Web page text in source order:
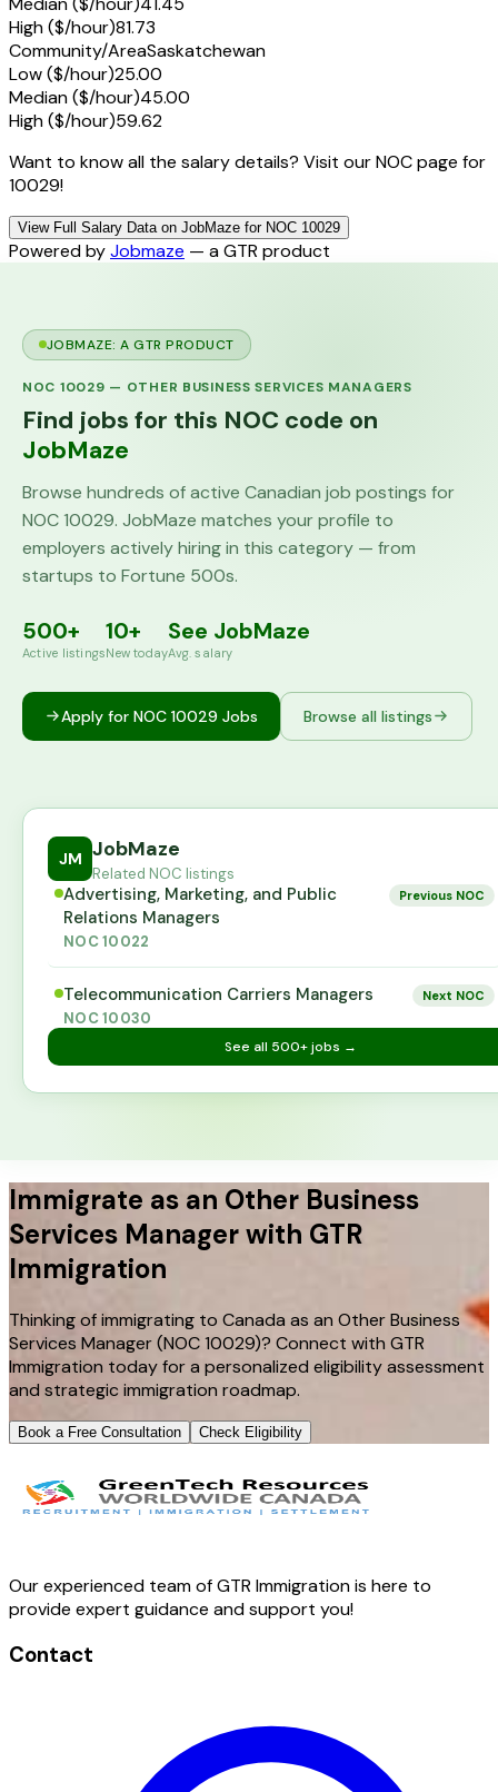
High ($/hour)81.73
Community/AreaSaskatchewan
Low ($/hour)25.00
Median ($/hour)45.00
High ($/hour)59.62
Want to know all the salary details? Visit our NOC page for
10029!
View Full Salary Data on JobMaze for NOC 10029
Powered byJobmaze — a GTR product
JOBMAZE: A GTR PRODUCT
NOC 10029 — OTHER BUSINESS SERVICES MANAGERS
Find jobs for this NOC code on
JobMaze
Browse hundreds of active Canadian job postings for
NOC10029. JobMaze matches your profile to
employers actively hiring in this category — from
startups to Fortune 500s.
500+
Active listings
10+
New today
See JobMaze
Avg. salary
Apply for NOC 10029 Jobs Browse all listings
JM JobMaze
Related NOC listings
Advertising, Marketing, and Public
Relations Managers
NOC10022
Previous NOC
Telecommunication Carriers Managers
NOC10030
Next NOC
See all 500+jobs →
Immigrate as an Other Business
Services Manager with GTR
Immigration
Thinking of immigrating to Canada as an Other Business
Services Manager (NOC 10029)? Connect with GTR
Immigration today for a personalized eligibility assessment
and strategic immigration roadmap.
Book a Free Consultation Check Eligibility
Our experienced team of GTR Immigration is here to
provide expert guidance and support you!
Contact